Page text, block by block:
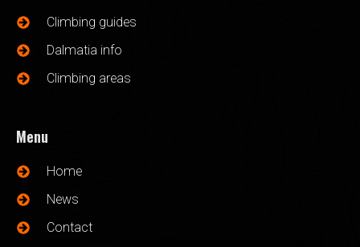
Climbing guides
Dalmatia info
Climbing areas
Menu
Home
News
Contact